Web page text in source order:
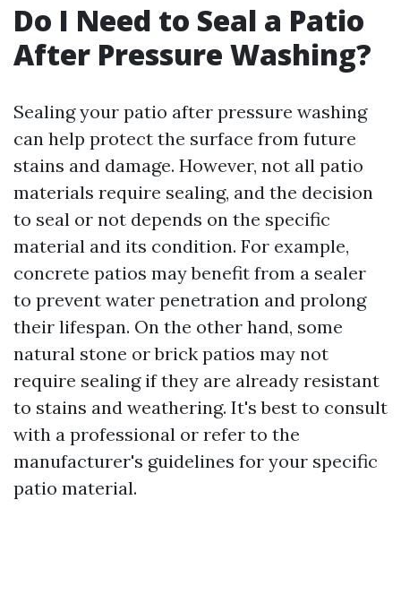
Do I Need to Seal a Patio
After Pressure Washing?
Sealing your patio after pressure washing
can help protect the surface from future
stains and damage. However, not all patio
materials require sealing, and the decision
to seal or not depends on the specific
material and its condition. For example,
concrete patios may benefit from a sealer
to prevent water penetration and prolong
their lifespan. On the other hand, some
natural stone or brick patios may not
require sealing if they are already resistant
to stains and weathering. It's best to consult
with a professional or refer to the
manufacturer's guidelines for your specific
patio material.